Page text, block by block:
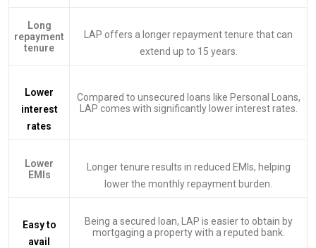
Long
repayment
tenure
LAP offers a longer repayment tenure that can
extend up to 15 years.
Lower
interest
rates
Compared to unsecured loans like Personal Loans,
LAP comes with significantly lower interest rates.
Lower
EMIs
Longer tenure results in reduced EMIs, helping
lower the monthly repayment burden.
Easy to
avail
Being a secured loan, LAP is easier to obtain by
mortgaging a property with a reputed bank.